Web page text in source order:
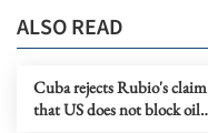
ALSO READ
Cuba rejects Rubio's claim
that US does not block oil